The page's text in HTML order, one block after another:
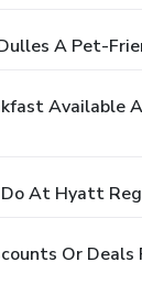
A Pet-
Available
At Hyatt
Or